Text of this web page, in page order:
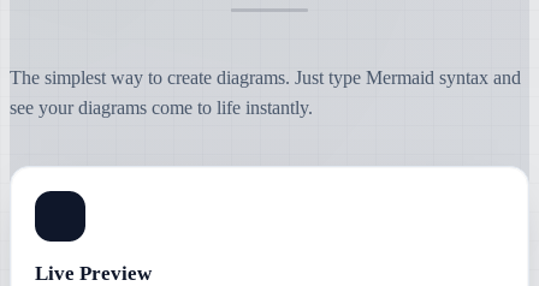
The simplest way to create diagrams. Just type Mermaid syntax and
see your diagrams come to life instantly.
Live Preview